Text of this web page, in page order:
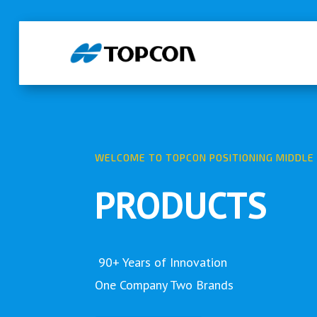
WELCOME TO TOPCON POSITIONING
PRODUCTS
90+ Years of Innovation
One Company Two Brands